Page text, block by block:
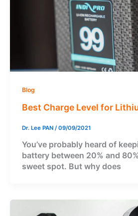
Blog
Best Charge Level for
Dr. Lee PAN / 09/09/2021
You’ve probably heard of
battery between 20% and
sweet spot. But why does